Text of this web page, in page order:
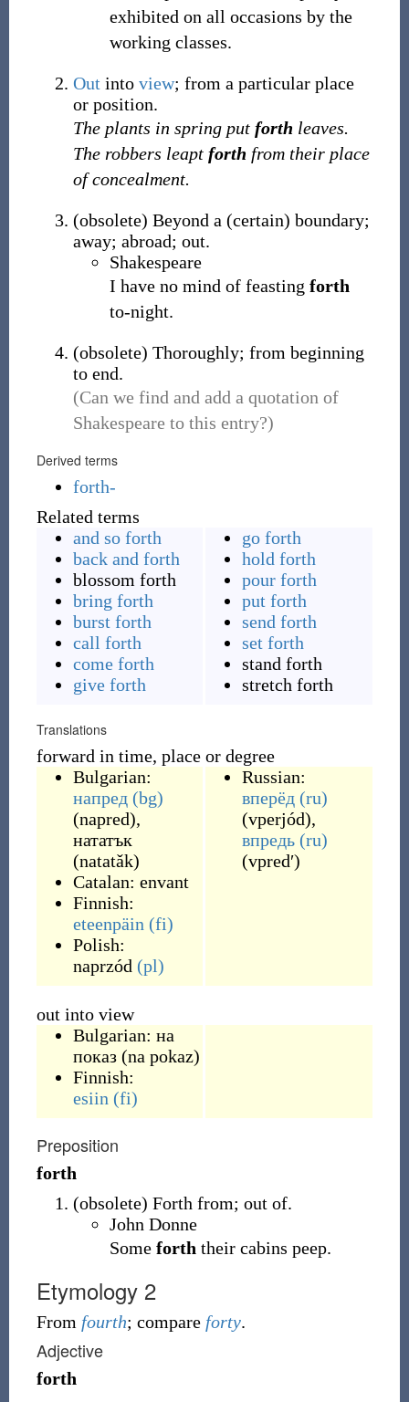
exhibited on all occasions by the
working classes.
Out into view; from a particular place
or position.
The plants in spring put forth leaves.
The robbers leapt forth from their place
of concealment.
(obsolete) Beyond a (certain) boundary;
away; abroad; out.
Shakespeare
I have no mind of feasting forth
to-night.
(obsolete) Thoroughly; from beginning
to end.
(Can we find and add a quotation of
Shakespeare to this entry?)
Derived terms
forth-
Related terms
and so forth
back and forth
blossom forth
bring forth
burst forth
call forth
come forth
give forth
go forth
hold forth
pour forth
put forth
send forth
set forth
stand forth
stretch forth
Translations
forward in time, place or degree
Bulgarian:
напред (bg)
(napred),
нататък
(natatǎk)
Catalan: envant
Finnish:
eteenpäin (fi)
Polish:
naprzód (pl)
Russian:
вперёд (ru)
(vperjód),
впредь (ru)
(vpredʹ)
out into view
Bulgarian: на
показ (na pokaz)
Finnish:
esiin (fi)
Preposition
forth
(obsolete) Forth from; out of.
John Donne
Some forth their cabins peep.
Etymology 2
From fourth; compare forty.
Adjective
forth